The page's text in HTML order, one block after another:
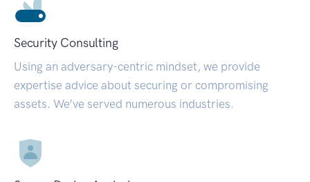
Security Consulting
Using an adversary-centric mindset, we provide
expertise advice about securing or compromising
assets. We’ve served numerous industries.